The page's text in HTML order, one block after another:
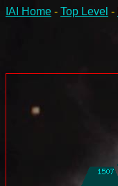
IAI Home - Top Level -